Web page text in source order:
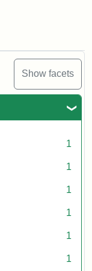
Show facets
1
1
1
1
1
1